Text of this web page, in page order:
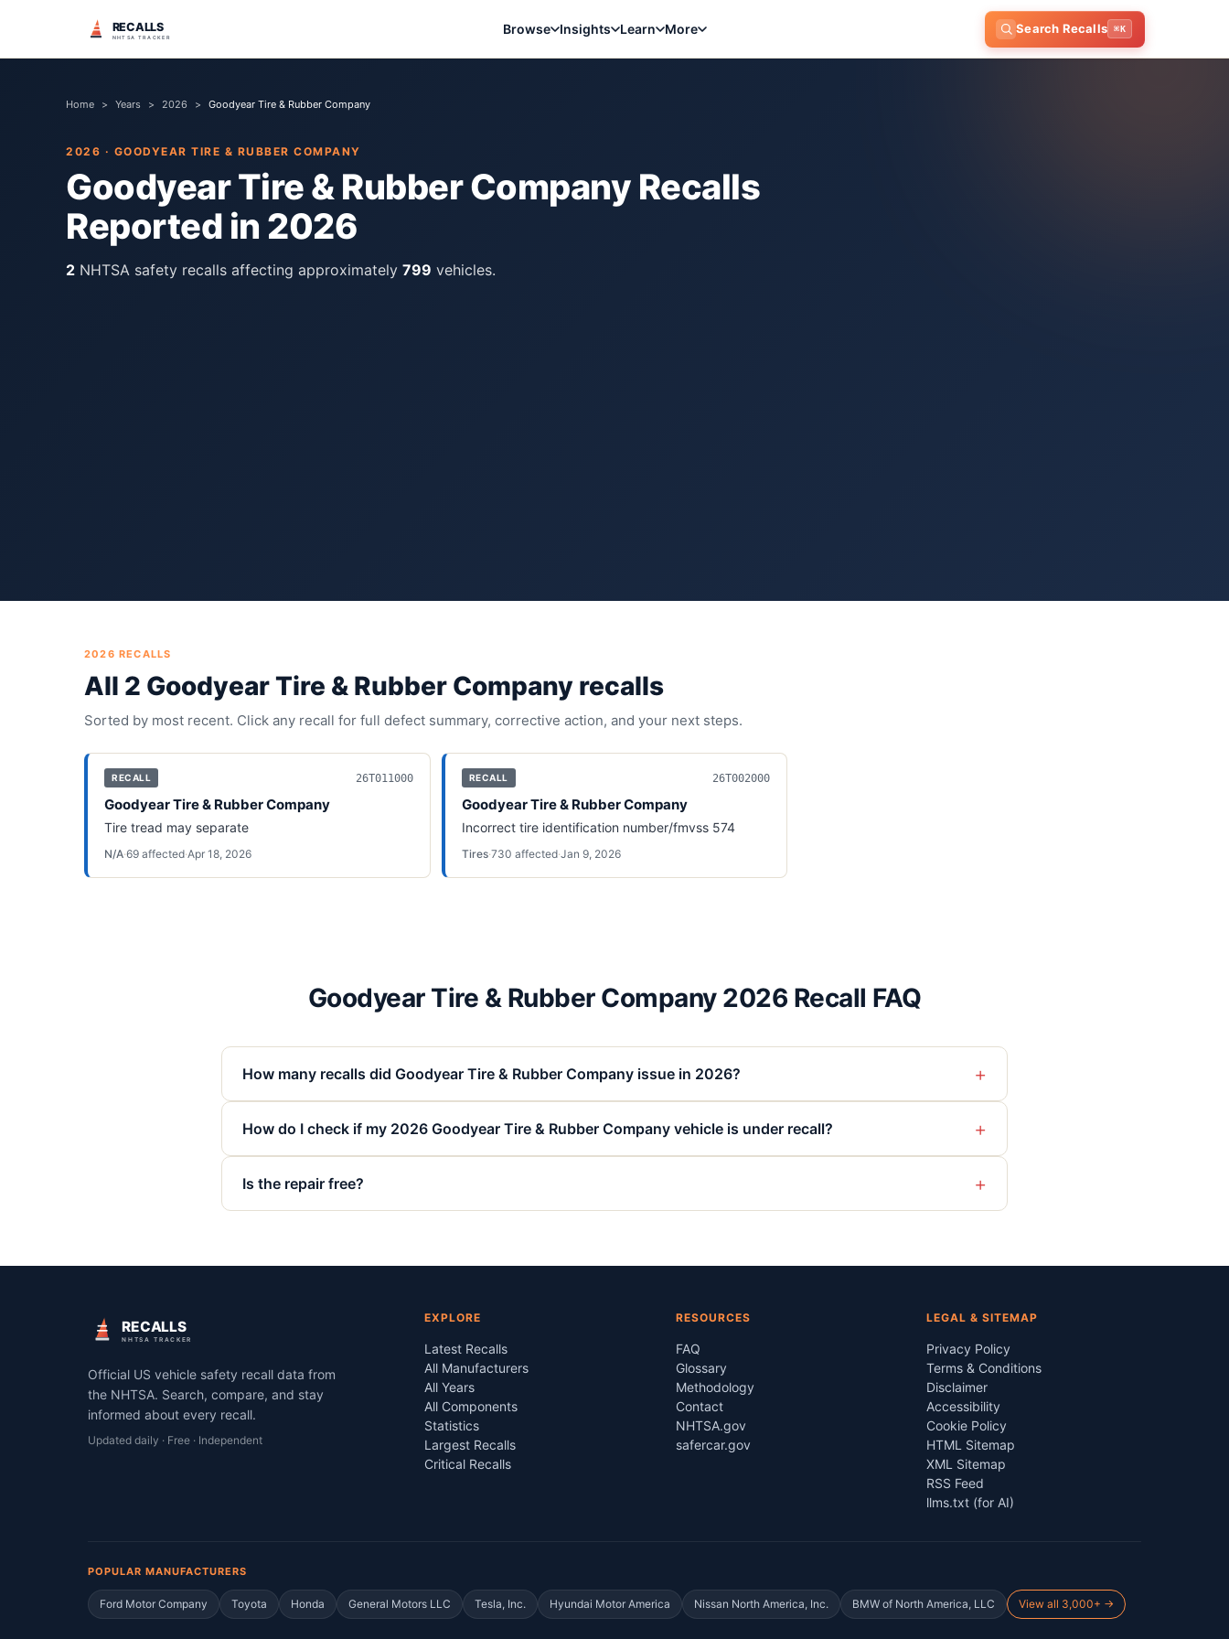
RECALLS
NHTSA TRACKER
Browse Insights Learn More Search Recalls ⌘K
Home > Years > 2026 > Goodyear Tire & Rubber Company
2026 · GOODYEAR TIRE & RUBBER COMPANY
Goodyear Tire & Rubber Company Recalls
Reported in 2026
2 NHTSA safety recalls affecting approximately 799 vehicles.
2026 RECALLS
All 2 Goodyear Tire & Rubber Company recalls
Sorted by most recent. Click any recall for full defect summary, corrective action, and your next steps.
RECALL 26T011000
Goodyear Tire & Rubber Company
Tire tread may separate
N/A·69 affected·Apr 18, 2026
RECALL 26T002000
Goodyear Tire & Rubber Company
Incorrect tire identification number/fmvss 574
Tires·730 affected·Jan 9, 2026
Goodyear Tire & Rubber Company 2026 Recall FAQ
How many recalls did Goodyear Tire & Rubber Company issue in 2026? +
How do I check if my 2026 Goodyear Tire & Rubber Company vehicle is under recall? +
Is the repair free? +
RECALLS
NHTSA TRACKER
Official US vehicle safety recall data from
the NHTSA. Search, compare, and stay
informed about every recall.
Updated daily · Free · Independent
EXPLORE
Latest Recalls
All Manufacturers
All Years
All Components
Statistics
Largest Recalls
Critical Recalls
RESOURCES
FAQ
Glossary
Methodology
Contact
NHTSA.gov
safercar.gov
LEGAL & SITEMAP
Privacy Policy
Terms & Conditions
Disclaimer
Accessibility
Cookie Policy
HTML Sitemap
XML Sitemap
RSS Feed
llms.txt (for AI)
POPULAR MANUFACTURERS
Ford Motor Company Toyota Honda General Motors LLC Tesla, Inc. Hyundai Motor America Nissan North America, Inc. BMW of North America, LLC View all 3,000+ →